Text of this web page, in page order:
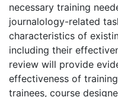
necessary training
journalology-related
characteristics of
including their
review will provide
effectiveness of
trainees, course